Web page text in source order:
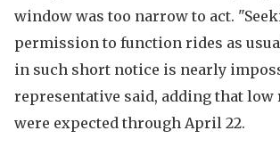
window was too narrow to act.
permission to function rides as
in such short notice is nearly
representative said, adding that low
were expected through April 22.